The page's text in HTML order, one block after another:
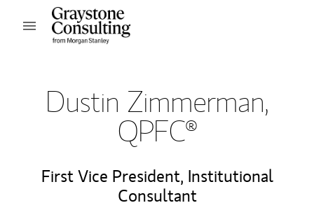
Skip to content
Open mobile menu
Dustin Zimmerman,
QPFC®
First Vice President, Institutional
Consultant